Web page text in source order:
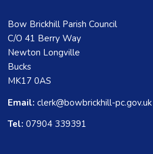
Bow Brickhill Parish Council
C/O 41 Berry Way
Newton Longville
Bucks
MK17 0AS
Email: clerk@bowbrickhill-pc.gov.uk
Tel: 07904 339391